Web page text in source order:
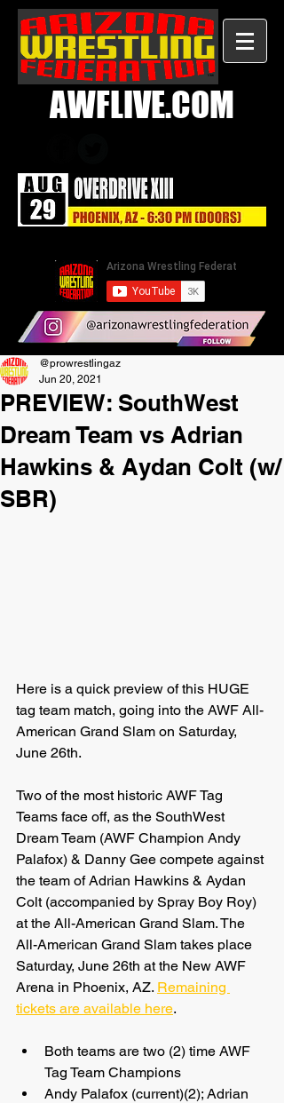
AWFLIVE.COM
PREVIEW: SouthWest
Dream Team vs Adrian
Hawkins & Aydan Colt (w/
SBR)
@prowrestlingaz
Jun 20, 2021
Here is a quick preview of this HUGE
tag team match, going into the AWF All-
American Grand Slam on Saturday,
June 26th.
Two of the most historic AWF Tag
Teams face off, as the SouthWest
Dream Team (AWF Champion Andy
Palafox) & Danny Gee compete against
the team of Adrian Hawkins & Aydan
Colt (accompanied by Spray Boy Roy)
at the All-American Grand Slam. The
All-American Grand Slam takes place
Saturday, June 26th at the New AWF
Arena in Phoenix, AZ. Remaining
tickets are available here.
Both teams are two (2) time AWF
Tag Team Champions
Andy Palafox (current)(2); Adrian